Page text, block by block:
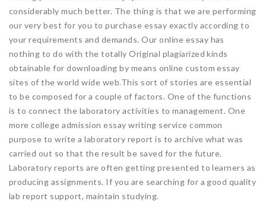
considerably much better. The thing is that we are performing
our very best for you to purchase essay exactly according to
your requirements and demands. Our online essay has
nothing to do with the totally Original plagiarized kinds
obtainable for downloading by means online custom essay
sites of the world wide web.This sort of stories are essential
to be composed for a couple of factors. One of the functions
is to connect the laboratory activities to management. One
more college admission essay writing service common
purpose to write a laboratory report is to archive what was
carried out so that the result be saved for the future.
Laboratory reports are often getting presented to learners as
producing assignments. If you are searching for a good quality
lab report support, maintain studying.